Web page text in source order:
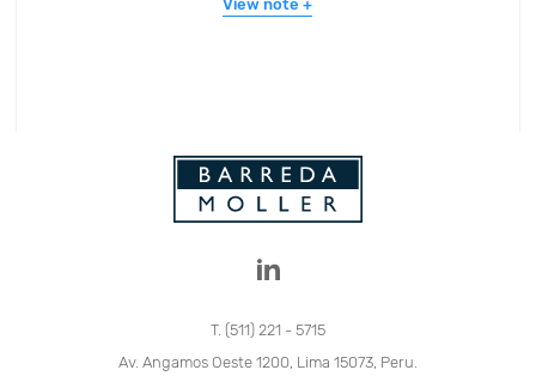
View note
T. (511) 221 - 5715
Av. Angamos Oeste 1200, Lima 15073, Peru.